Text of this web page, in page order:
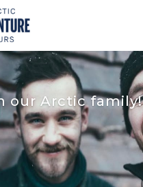
our Arctic family!